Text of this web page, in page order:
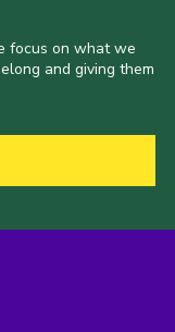
focus on what we
and giving them